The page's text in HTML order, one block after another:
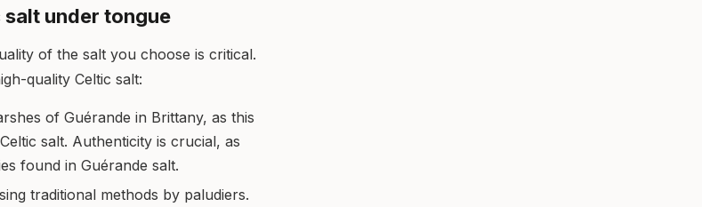
under tongue
of the salt you choose is critical.
quality Celtic salt:
of Guérande in Brittany, as this
salt. Authenticity is crucial, as
found in Guérande salt.
traditional methods by paludiers.